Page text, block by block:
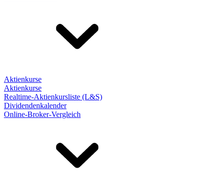
Aktienkurse
Aktienkurse
Realtime-Aktienkursliste (L&S)
Dividendenkalender
Online-Broker-Vergleich